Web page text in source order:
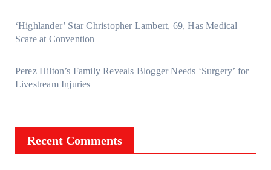
‘Highlander’ Star Christopher Lambert, 69, Has Medical
Scare at Convention
Perez Hilton’s Family Reveals Blogger Needs ‘Surgery’ for
Livestream Injuries
Recent Comments